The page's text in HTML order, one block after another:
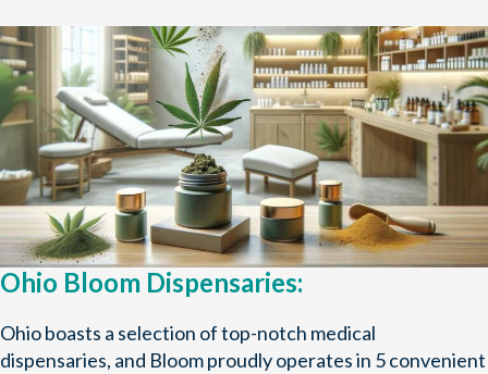
Ohio Bloom Dispensaries:
Ohio boasts a selection of top-notch medical
dispensaries, and Bloom proudly operates in 5 convenient